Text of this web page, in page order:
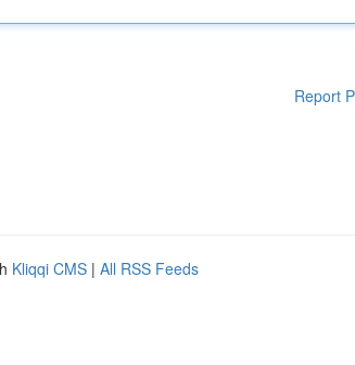
Report
Kliqqi CMS | All RSS Feeds